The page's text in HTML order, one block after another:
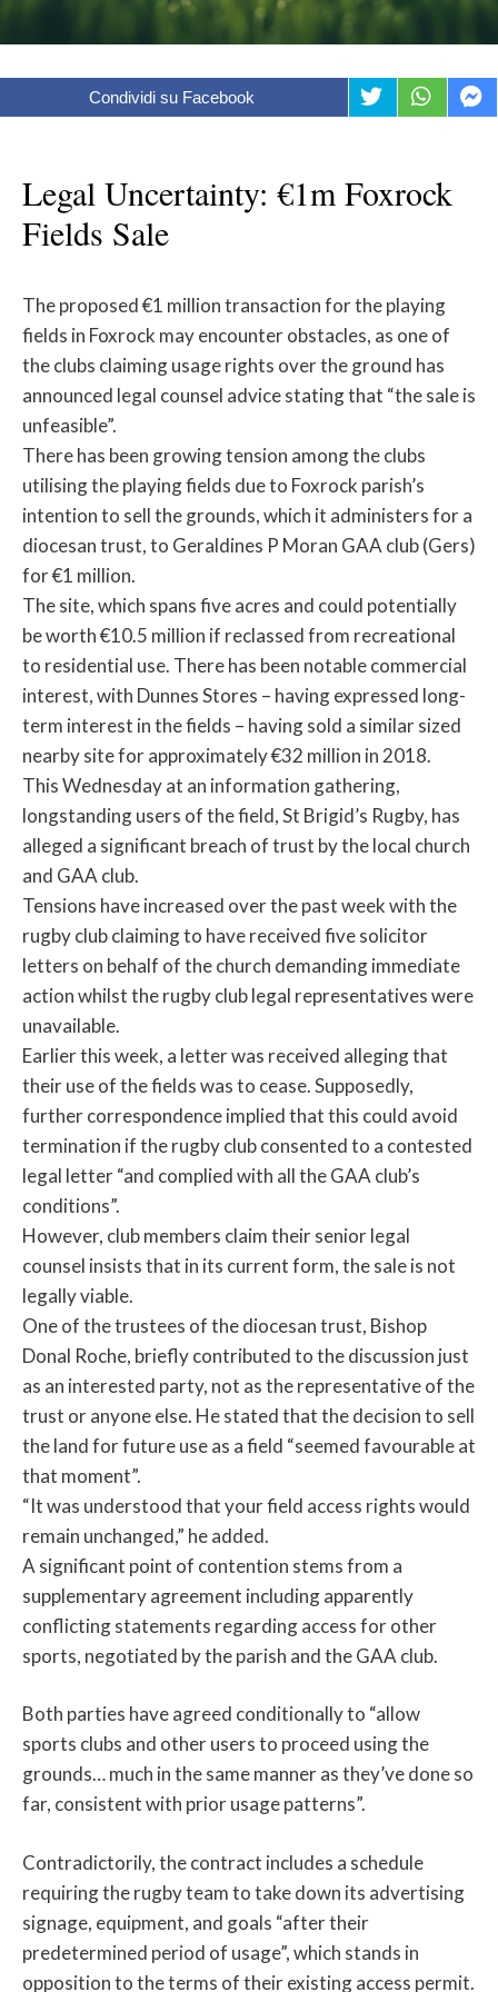
Condividi su Facebook
Legal Uncertainty: €1m Foxrock
Fields Sale
The proposed €1 million transaction for the playing
fields in Foxrock may encounter obstacles, as one of
the clubs claiming usage rights over the ground has
announced legal counsel advice stating that “the sale is
unfeasible”.
There has been growing tension among the clubs
utilising the playing fields due to Foxrock parish’s
intention to sell the grounds, which it administers for a
diocesan trust, to Geraldines P Moran GAA club (Gers)
for €1 million.
The site, which spans five acres and could potentially
be worth €10.5 million if reclassed from recreational
to residential use. There has been notable commercial
interest, with Dunnes Stores – having expressed long-
term interest in the fields – having sold a similar sized
nearby site for approximately €32 million in 2018.
This Wednesday at an information gathering,
longstanding users of the field, St Brigid’s Rugby, has
alleged a significant breach of trust by the local church
and GAA club.
Tensions have increased over the past week with the
rugby club claiming to have received five solicitor
letters on behalf of the church demanding immediate
action whilst the rugby club legal representatives were
unavailable.
Earlier this week, a letter was received alleging that
their use of the fields was to cease. Supposedly,
further correspondence implied that this could avoid
termination if the rugby club consented to a contested
legal letter “and complied with all the GAA club’s
conditions”.
However, club members claim their senior legal
counsel insists that in its current form, the sale is not
legally viable.
One of the trustees of the diocesan trust, Bishop
Donal Roche, briefly contributed to the discussion just
as an interested party, not as the representative of the
trust or anyone else. He stated that the decision to sell
the land for future use as a field “seemed favourable at
that moment”.
“It was understood that your field access rights would
remain unchanged,” he added.
A significant point of contention stems from a
supplementary agreement including apparently
conflicting statements regarding access for other
sports, negotiated by the parish and the GAA club.
Both parties have agreed conditionally to “allow
sports clubs and other users to proceed using the
grounds… much in the same manner as they’ve done so
far, consistent with prior usage patterns”.
Contradictorily, the contract includes a schedule
requiring the rugby team to take down its advertising
signage, equipment, and goals “after their
predetermined period of usage”, which stands in
opposition to the terms of their existing access permit.